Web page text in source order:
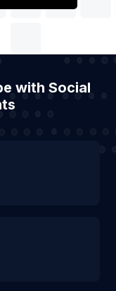
with Social